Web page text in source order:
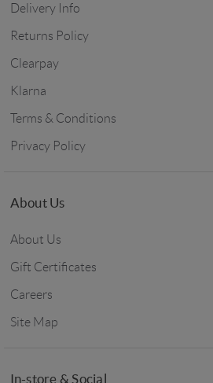
Delivery Info
Returns Policy
Clearpay
Klarna
Terms & Conditions
Privacy Policy
About Us
About Us
Gift Certificates
Careers
Site Map
In-store & Social